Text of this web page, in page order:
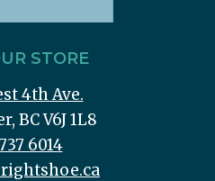
STORE
4th Ave.
BC V6J 1L8
6014